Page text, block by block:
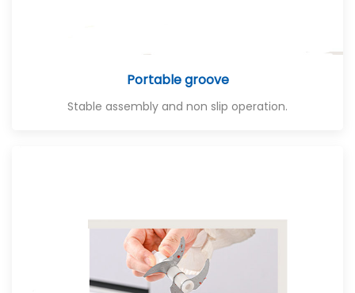
Portable groove
Stable assembly and non slip operation.